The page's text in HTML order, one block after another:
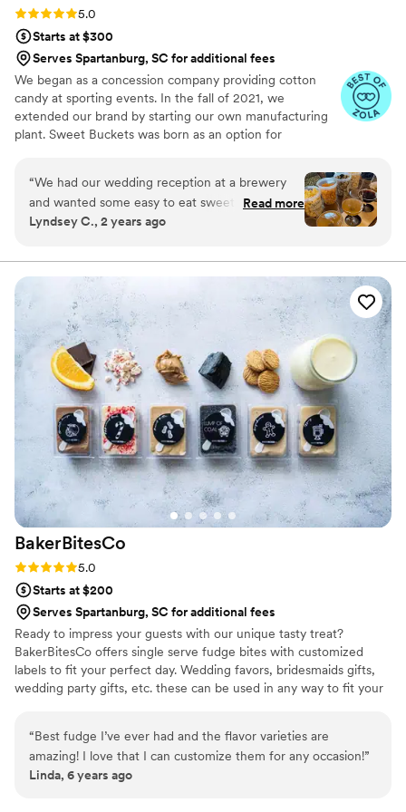
Rating: 5.0 (5 reviews)
5.0
Starts at $300
Serves Spartanburg, SC for additional fees
We began as a concession company providing cotton
candy at sporting events. In the fall of 2021, we
extended our brand by starting our own manufacturing
plant. Sweet Buckets was born as an option for
“We had our wedding reception at a brewery
and wanted some easy to eat sweet and salty
snacks. These popcorn flavors were delicious,
We chose 4 flavors and they shipped them right
to our house. The popcorn buckets had our cute
custom labels which they designed for us and
looked PERFECT! We had tons of compliments
on the popcorn. We ordered plenty and people
were grabbing them to take home at the end of
the night. A perfect snack after a few beers.
Theu were very fast with the samples and the
order too!”
Read more
Lyndsey C., 2 years ago
BakerBitesCo
Rating: 5.0 (1 review)
5.0
Starts at $200
Serves Spartanburg, SC for additional fees
Ready to impress your guests with our unique tasty treat?
BakerBitesCo offers single serve fudge bites with customized
labels to fit your perfect day. Wedding favors, bridesmaids gifts,
wedding party gifts, etc. these can be used in any way to fit your
sampler box so you can taste all our flavors and pick your
favorites. -Budget friendly at only $2/piece -Prepackaged, making
our dessert ideal during COVID -We give a meal to a hungry child
“Best fudge I’ve ever had and the flavor varieties are
amazing! I love that I can customize them for any occasion!”
Linda, 6 years ago